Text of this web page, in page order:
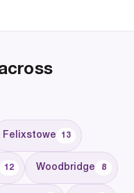
Felixstowe 13
12 Woodbridge 8